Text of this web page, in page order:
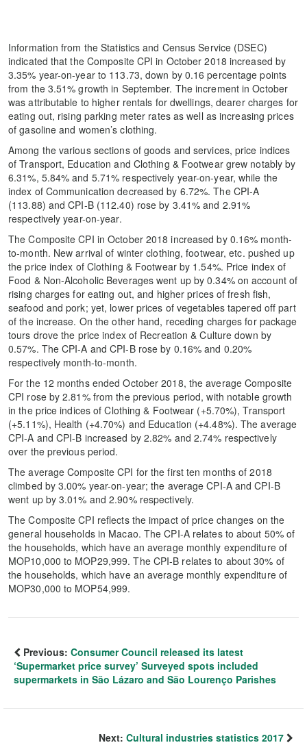
Information from the Statistics and Census Service (DSEC)
indicated that the Composite CPI in October 2018 increased by
3.35% year-on-year to 113.73, down by 0.16 percentage points
from the 3.51% growth in September. The increment in October
was attributable to higher rentals for dwellings, dearer charges for
eating out, rising parking meter rates as well as increasing prices
of gasoline and women’s clothing.
Among the various sections of goods and services, price indices
of Transport, Education and Clothing & Footwear grew notably by
6.31%, 5.84% and 5.71% respectively year-on-year, while the
index of Communication decreased by 6.72%. The CPI-A
(113.88) and CPI-B (112.40) rose by 3.41% and 2.91%
respectively year-on-year.
The Composite CPI in October 2018 increased by 0.16% month-
to-month. New arrival of winter clothing, footwear, etc. pushed up
the price index of Clothing & Footwear by 1.54%. Price index of
Food & Non-Alcoholic Beverages went up by 0.34% on account of
rising charges for eating out, and higher prices of fresh fish,
seafood and pork; yet, lower prices of vegetables tapered off part
of the increase. On the other hand, receding charges for package
tours drove the price index of Recreation & Culture down by
0.57%. The CPI-A and CPI-B rose by 0.16% and 0.20%
respectively month-to-month.
For the 12 months ended October 2018, the average Composite
CPI rose by 2.81% from the previous period, with notable growth
in the price indices of Clothing & Footwear (+5.70%), Transport
(+5.11%), Health (+4.70%) and Education (+4.48%). The average
CPI-A and CPI-B increased by 2.82% and 2.74% respectively
over the previous period.
The average Composite CPI for the first ten months of 2018
climbed by 3.00% year-on-year; the average CPI-A and CPI-B
went up by 3.01% and 2.90% respectively.
The Composite CPI reflects the impact of price changes on the
general households in Macao. The CPI-A relates to about 50% of
the households, which have an average monthly expenditure of
MOP10,000 to MOP29,999. The CPI-B relates to about 30% of
the households, which have an average monthly expenditure of
MOP30,000 to MOP54,999.
Previous: Consumer Council released its latest
‘Supermarket price survey’ Surveyed spots included
supermarkets in São Lázaro and São Lourenço Parishes
Next: Cultural industries statistics 2017